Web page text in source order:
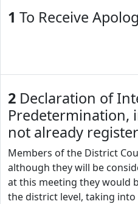
1 To Receive
2 Declaration of
Predetermination,
not already
Members of the District
although they will be
at this meeting they would
the district level, taking